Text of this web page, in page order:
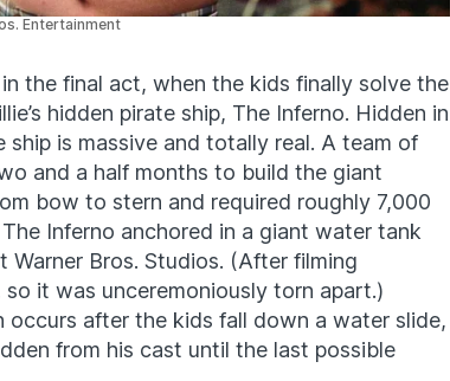
Entertainment
the final act, when the kids finally solve the
hidden pirate ship, The Inferno. Hidden in
is massive and totally real. A team of
and a half months to build the giant
bow to stern and required roughly 7,000
Inferno anchored in a giant water tank
Warner Bros. Studios. (After filming
it was unceremoniously torn apart.)
occurs after the kids fall down a water slide,
from his cast until the last possible